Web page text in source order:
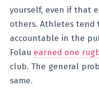
yourself, even if that
others. Athletes tend
accountable in the
Folau earned one
club. The general
same.